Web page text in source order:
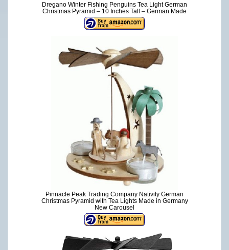
Dregano Winter Fishing Penguins Tea Light German
Christmas Pyramid – 10 Inches Tall – German Made
Pinnacle Peak Trading Company Nativity German
Christmas Pyramid with Tea Lights Made in Germany
New Carousel